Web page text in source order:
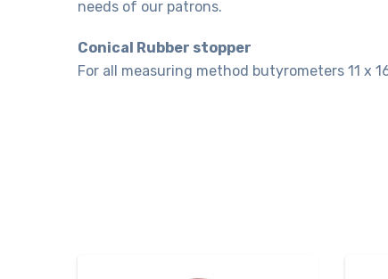
needs of our patrons.
Conical Rubber stopper
For all measuring method butyrometers 11 x